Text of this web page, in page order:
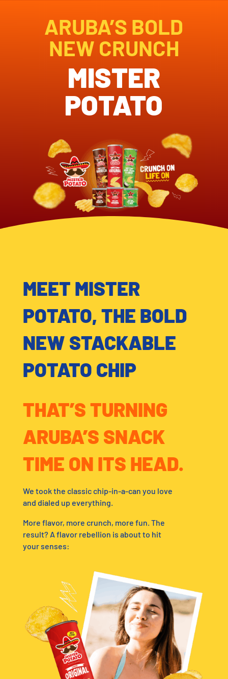
ARUBA’S BOLD
NEW CRUNCH
MISTER
POTATO
MEET MISTER
POTATO, THE BOLD
NEW STACKABLE
POTATO CHIP
THAT’S TURNING
ARUBA’S SNACK
TIME ON ITS HEAD.
We took the classic chip-in-a-can you love
and dialed up everything.
More flavor, more crunch, more fun. The
result? A flavor rebellion is about to hit
your senses: